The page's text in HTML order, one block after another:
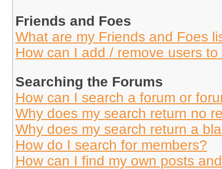
Friends and Foes
What are my Friends and Foes
How can I add / remove users
Searching the Forums
How can I search a forum or
Why does my search return no
Why does my search return a
How do I search for members?
How can I find my own posts